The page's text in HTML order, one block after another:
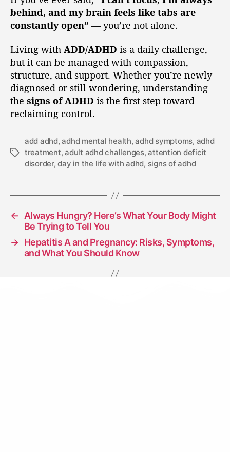
behind, and my brain feels like tabs are
constantly open” — you’re not alone.
Living with ADD/ADHD is a daily challenge,
but it can be managed with compassion,
structure, and support. Whether you’re newly
diagnosed or still wondering, understanding
the signs of ADHD is the first step toward
reclaiming control.
add adhd,adhd mental health,adhd symptoms, adhd
treatment,adult adhd challenges,attention deficit
disorder,day in the life with adhd, signs of adhd
←
Always Hungry? Here’s What Your Body Might
Be Trying to Tell You
→ Hepatitis A and Pregnancy: Risks, Symptoms,
and What You Should Know